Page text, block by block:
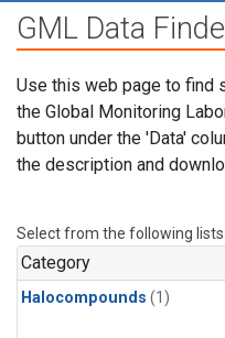
GML Data
Use this web page to find
the Global Monitoring
button under the 'Data'
the description and
Select from the following lists
Category
Halocompounds (1)